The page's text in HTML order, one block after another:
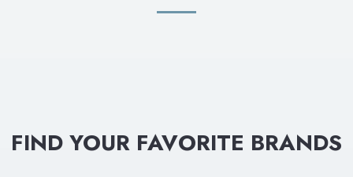
FIND YOUR FAVORITE BRANDS